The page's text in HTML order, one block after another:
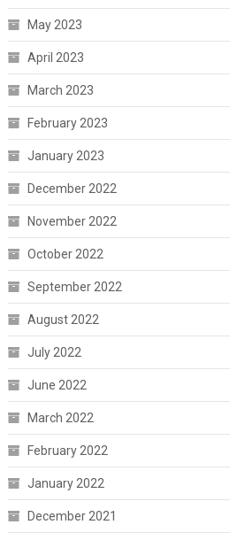
May 2023
April 2023
March 2023
February 2023
January 2023
December 2022
November 2022
October 2022
September 2022
August 2022
July 2022
June 2022
March 2022
February 2022
January 2022
December 2021